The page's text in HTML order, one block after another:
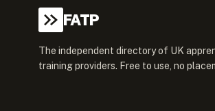
FATP
The independent directory of UK
training providers. Free to use, no